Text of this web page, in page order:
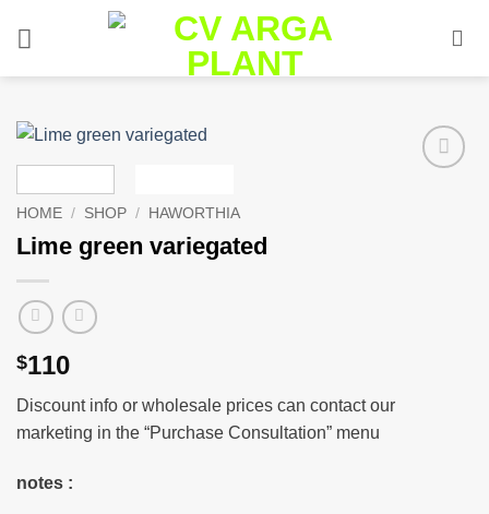
HOME / SHOP / HAWORTHIA
Lime green variegated
$110
Discount info or wholesale prices can contact our
marketing in the “Purchase Consultation” menu
notes :